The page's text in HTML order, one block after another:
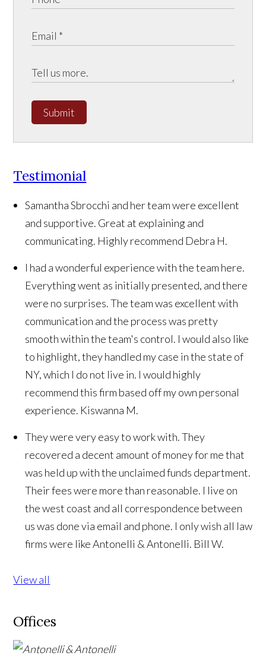
Submit
Testimonial
Samantha Sbrocchi and her team were excellent
and supportive. Great at explaining and
communicating. Highly recommend Debra H.
I had a wonderful experience with the team here.
Everything went as initially presented, and there
were no surprises. The team was excellent with
communication and the process was pretty
smooth within the team's control. I would also like
to highlight, they handled my case in the state of
NY, which I do not live in. I would highly
recommend this firm based off my own personal
experience. Kiswanna M.
They were very easy to work with. They
recovered a decent amount of money for me that
was held up with the unclaimed funds department.
Their fees were more than reasonable. I live on
the west coast and all correspondence between
us was done via email and phone. I only wish all law
firms were like Antonelli & Antonelli. Bill W.
View all
Offices